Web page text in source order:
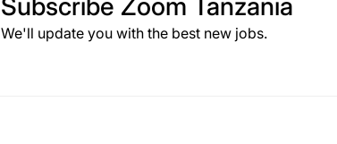
We'll update you with the best new jobs.